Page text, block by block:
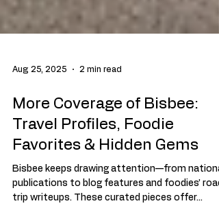
Aug 25, 2025 2 min read
More Coverage of Bisbee:
Travel Profiles, Foodie
Favorites & Hidden Gems